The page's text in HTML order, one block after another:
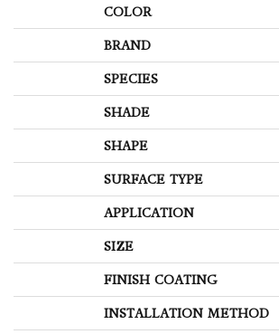
COLOR
BRAND
SPECIES
SHADE
SHAPE
SURFACE TYPE
APPLICATION
SIZE
FINISH COATING
INSTALLATION METHOD